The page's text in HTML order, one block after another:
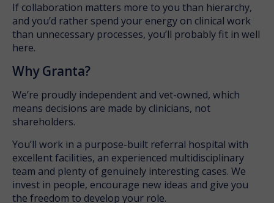
If collaboration matters more to you than hierarchy,
and you’d rather spend your energy on clinical work
than unnecessary processes, you’ll probably fit in well
here.
Why Granta?
We’re proudly independent and vet-owned, which
means decisions are made by clinicians, not
shareholders.
You’ll work in a purpose-built referral hospital with
excellent facilities, an experienced multidisciplinary
team and plenty of genuinely interesting cases. We
invest in people, encourage new ideas and give you
the freedom to develop your role.